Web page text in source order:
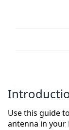
Use this guide
antenna in your